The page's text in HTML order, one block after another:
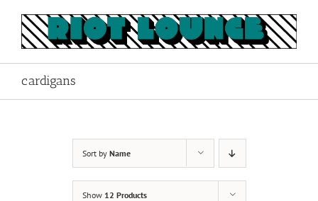
content
cardigans
Sort by Name
Show 12 Products